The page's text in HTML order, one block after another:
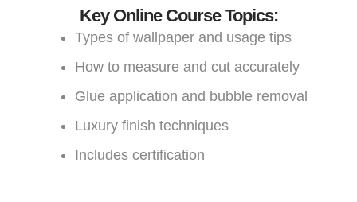
Key Online Course Topics:
Types of wallpaper and usage tips
How to measure and cut accurately
Glue application and bubble removal
Luxury finish techniques
Includes certification